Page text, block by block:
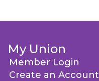
My Union
Member Login
Create an Account